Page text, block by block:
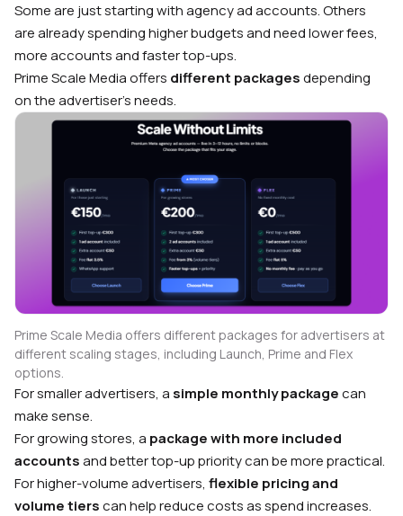
Some are just starting with agency ad accounts. Others
are already spending higher budgets and need lower fees,
more accounts and faster top-ups.
Prime Scale Media offers different packagesdepending
on the advertiser’s needs.
Prime Scale Media offers different packages for advertisers at
different scaling stages, including Launch, Prime and Flex
options.
For smaller advertisers, a simple monthly packagecan
make sense.
For growing stores, a package with more included
accountsand better top-up priority can be more practical.
For higher-volume advertisers, flexible pricing and
volume tierscan help reduce costs as spend increases.